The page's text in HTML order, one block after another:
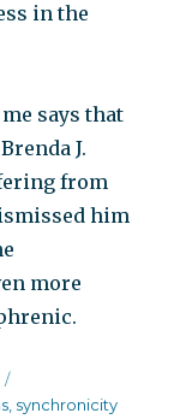
in the
says that
J.
from
him
more
, synchronicity